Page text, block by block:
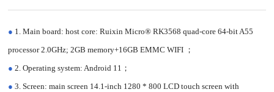
● 1. Main board: host core: Ruixin Micro® RK3568 quad-core 64-bit A55
processor 2.0GHz; 2GB memory+16GB EMMC WIFI ；
● 2. Operating system: Android 11；
● 3. Screen: main screen 14.1-inch 1280 * 800 LCD touch screen with